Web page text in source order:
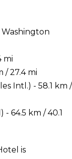
Washington
mi
/ 27.4 mi
Intl.) - 58.1 km /
- 64.5 km / 40.1
is